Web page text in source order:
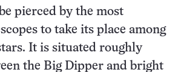
pierced by the most
to take its place among
It is situated roughly
the Big Dipper and bright